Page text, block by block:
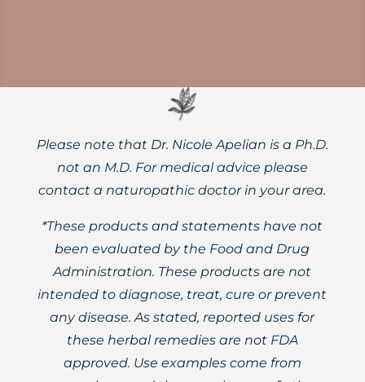
Please note that Dr. Nicole Apelian is a Ph.D.
not an M.D. For medical advice please
contact a naturopathic doctor in your area.
*These products and statements have not
been evaluated by the Food and Drug
Administration. These products are not
intended to diagnose, treat, cure or prevent
any disease. As stated, reported uses for
these herbal remedies are not FDA
approved. Use examples come from